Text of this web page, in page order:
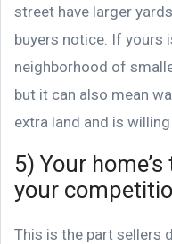
street have larger
buyers notice. If yours
neighborhood of
but it can also mean
extra land and is
5) Your
your
This is the part sellers